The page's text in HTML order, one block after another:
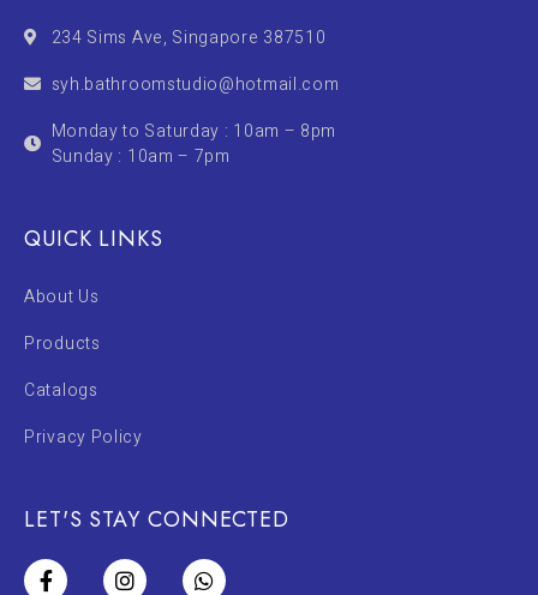
234 Sims Ave, Singapore 387510
syh.bathroomstudio@hotmail.com
Monday to Saturday : 10am – 8pm
Sunday : 10am – 7pm
QUICK LINKS
About Us
Products
Catalogs
Privacy Policy
LET'S STAY CONNECTED